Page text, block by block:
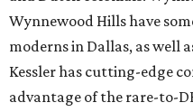
Wynnewood Hills have
moderns in Dallas, as well
Kessler has cutting-edge
advantage of the rare-to-